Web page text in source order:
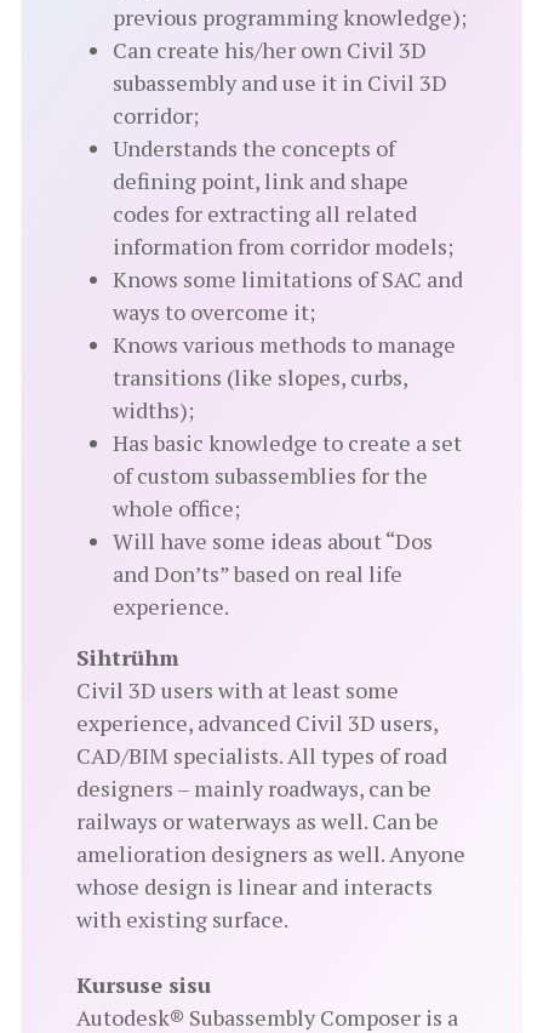
previous programming knowledge);
Can create his/her own Civil 3D
subassembly and use it in Civil 3D
corridor;
Understands the concepts of
defining point, link and shape
codes for extracting all related
information from corridor models;
Knows some limitations of SAC and
ways to overcome it;
Knows various methods to manage
transitions (like slopes, curbs,
widths);
Has basic knowledge to create a set
of custom subassemblies for the
whole office;
Will have some ideas about “Dos
and Don’ts” based on real life
experience.
Sihtrühm
Civil 3D users with at least some
experience, advanced Civil 3D users,
CAD/BIM specialists. All types of road
designers – mainly roadways, can be
railways or waterways as well. Can be
amelioration designers as well. Anyone
whose design is linear and interacts
with existing surface.
Kursuse sisu
Autodesk® Subassembly Composer is a